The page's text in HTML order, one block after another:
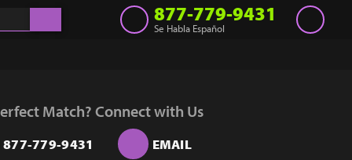
877-779-9431
Se Habla Español
Rent
Sell Lift
Match? Connect with Us
877-779-9431 EMAIL